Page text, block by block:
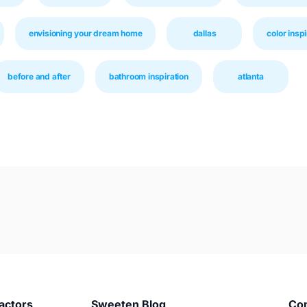
envisioning your dream home dallas color
before and after bathroom inspiration atlanta
Sweeten Blog